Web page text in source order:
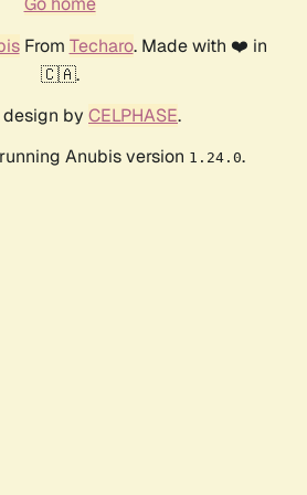
From Techaro. Made with ❤️ in
🇨🇦.
by CELPHASE.
Anubis version 1.24.0.